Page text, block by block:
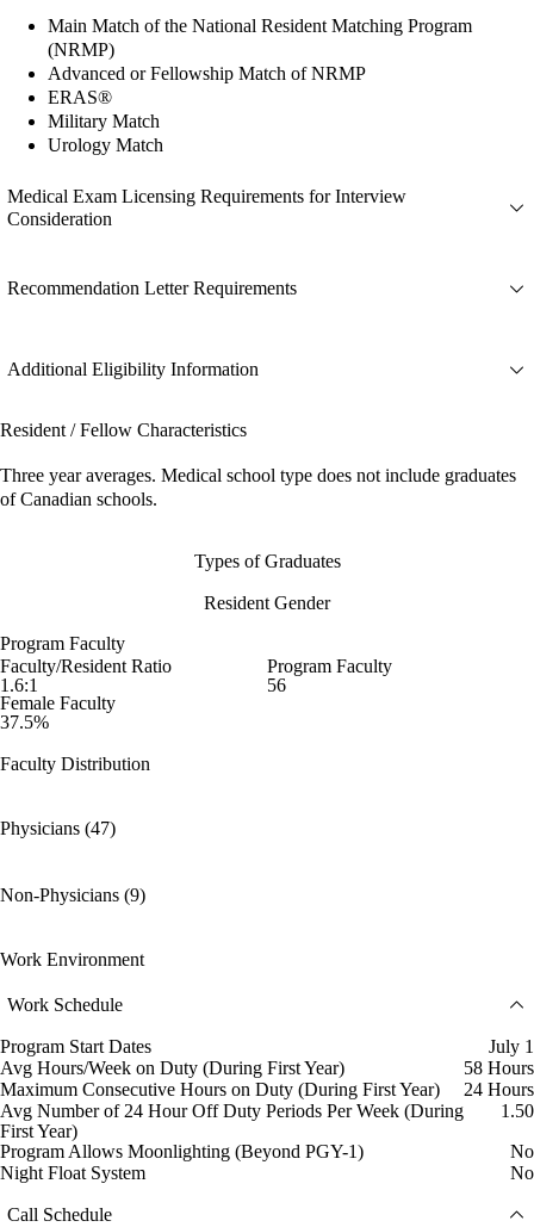
Main Match of the National Resident Matching Program
(NRMP)
Advanced or Fellowship Match of NRMP
ERAS®
Military Match
Urology Match
Medical Exam Licensing Requirements for Interview
Consideration
Recommendation Letter Requirements
Additional Eligibility Information
Resident / Fellow Characteristics
Three year averages. Medical school type does not include graduates
of Canadian schools.
Types of Graduates
Resident Gender
Program Faculty
Faculty/Resident Ratio
1.6:1
Program Faculty
56
Female Faculty
37.5%
Faculty Distribution
Physicians (47)
Non-Physicians (9)
Work Environment
Work Schedule
Program Start Dates
July 1
Avg Hours/Week on Duty (During First Year)
58 Hours
Maximum Consecutive Hours on Duty (During First Year)
24 Hours
Avg Number of 24 Hour Off Duty Periods Per Week (During
First Year)
1.50
Program Allows Moonlighting (Beyond PGY-1)
No
Night Float System
No
Call Schedule